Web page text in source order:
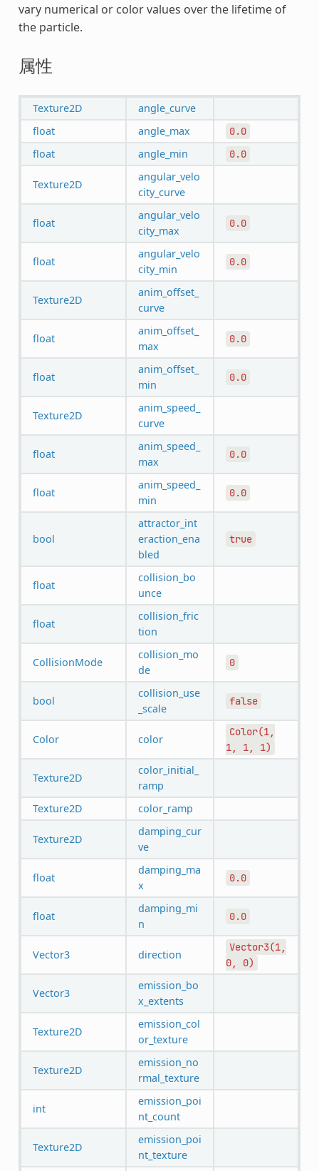
vary numerical or color values over the lifetime of
the particle.
属性
Texture2D
angle_curve
float
angle_max 0.0
float angle_min 0.0
Texture2D
angular_velo
city_curve
float
angular_velo
city_max
0.0
float
angular_velo
city_min
0.0
Texture2D
anim_offset_
curve
float
anim_offset_
max
0.0
float
anim_offset_
min
0.0
Texture2D
anim_speed_
curve
float
anim_speed_
max
0.0
float
anim_speed_
min
0.0
bool
attractor_int
eraction_ena
bled
true
float
collision_bo
unce
float
collision_fric
tion
CollisionMode
collision_mo
de
0
bool
collision_use
_scale
false
Color color
Color(1,
1,
1, 1)
Texture2D
color_initial_
ramp
Texture2D
color_ramp
Texture2D
damping_cur
ve
float
damping_ma
x
0.0
float
damping_mi
n
0.0
Vector3 direction
Vector3(1,
0,
0)
Vector3
emission_bo
x_extents
Texture2D
emission_col
or_texture
Texture2D
emission_no
rmal_texture
int
emission_poi
nt_count
Texture2D
emission_poi
nt_texture